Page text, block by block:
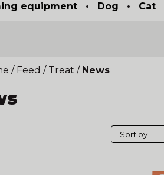
equipment • Dog • Cat
/ Feed / Treat / News